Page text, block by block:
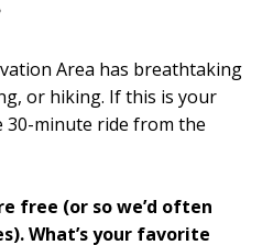
Area has breathtaking
or hiking. If this is your
30-minute ride from the
free (or so we’d often
What’s your favorite